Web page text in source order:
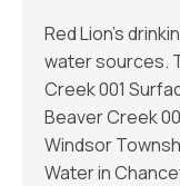
Red Lion’s
water sources.
Creek 001
Beaver Creek
Windsor
Water in